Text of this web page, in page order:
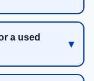
a used